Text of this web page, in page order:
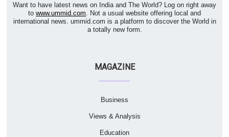
Want to have latest news on India and The World? Log on right away
to www.ummid.com . Not a usual website offering local and
international news. ummid.com is a platform to discover the World in
a totally new form.
MAGAZINE
Business
Views & Analysis
Education